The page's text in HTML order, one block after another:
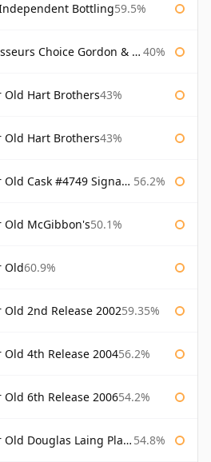
Bottling59.5%
Choice Gordon & Macphail 40%
Old Hart Brothers43%
Old Hart Brothers43%
Cask #4749 Signatory 56.2%
Old McGibbon's50.1%
Old60.9%
Old 2nd Release 200259.35%
Old 4th Release 200456.2%
Old 6th Release 200654.2%
Laing Platinum Selection 54.8%